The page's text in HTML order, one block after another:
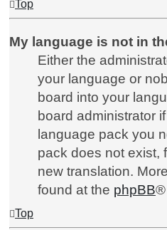
Top
My language is not in
Either the
your language or
board into your
board administrator
language pack you
pack does not exist,
new translation.
found at the phpBB®
Top